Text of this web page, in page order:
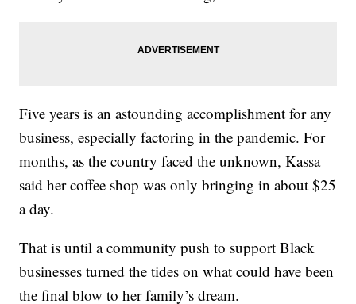
Five years is an astounding accomplishment for any
business, especially factoring in the pandemic. For
months, as the country faced the unknown, Kassa
said her coffee shop was only bringing in about $25
a day.
That is until a community push to support Black
businesses turned the tides on what could have been
the final blow to her family’s dream.